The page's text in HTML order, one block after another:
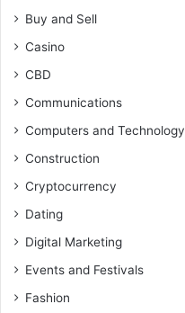
Buy and Sell
Casino
CBD
Communications
Computers and Technology
Construction
Cryptocurrency
Dating
Digital Marketing
Events and Festivals
Fashion